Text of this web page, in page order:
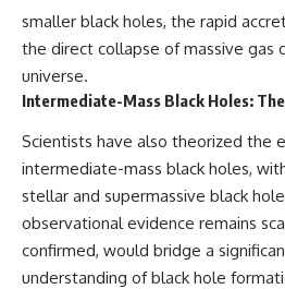
smaller black holes, the rapid
the direct collapse of massive gas
universe.
Intermediate-Mass Black Holes:
Scientists have also theorized the
intermediate-mass black holes,
stellar and supermassive black
observational evidence remains
confirmed, would bridge a
understanding of black hole